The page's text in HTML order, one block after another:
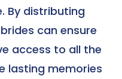
By distributing
can ensure
access to all the
lasting memories